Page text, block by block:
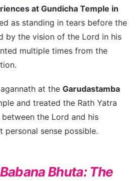
at Gundicha Temple in
as standing in tears before the
by the vision of the Lord in his
multiple times from the
at the Garudastamba
and treated the Rath Yatra
the Lord and his
personal sense possible.
Bhuta: The